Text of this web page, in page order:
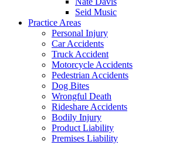
Seid Music
Practice Areas
Personal Injury
Car Accidents
Truck Accident
Motorcycle Accidents
Pedestrian Accidents
Dog Bites
Wrongful Death
Rideshare Accidents
Bodily Injury
Product Liability
Premises Liability